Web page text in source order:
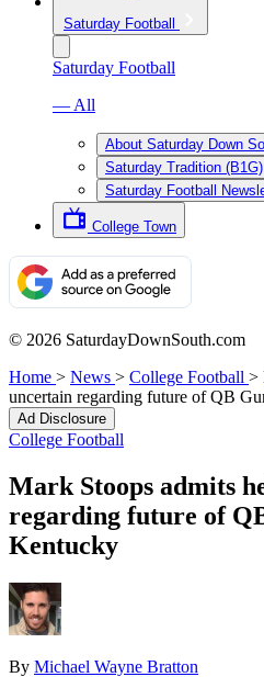
Saturday Football
Saturday Football
— All
About Saturday Down
Saturday Tradition (B1G)
Saturday Football
College Town
© 2026 SaturdayDownSouth.com
Home > News > College Football >
uncertain regarding future of QB
Ad Disclosure
College Football
Mark Stoops admits
regarding future of
Kentucky
By Michael Wayne Bratton